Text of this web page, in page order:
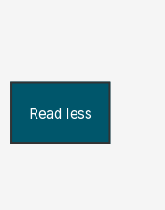
Read less